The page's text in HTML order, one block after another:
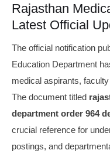
Rajasthan
Latest Official
The official notification
Education Department
medical aspirants,
The document titled
department order 964
crucial reference for
postings, and